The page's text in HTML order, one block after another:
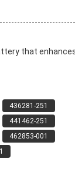
that
436281-251
441462-251
462853-001